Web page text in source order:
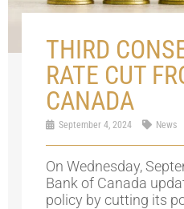
THIRD
RATE CUT
CANADA
September 4, 2024 News
On Wednesday,
Bank of Canada
policy by cutting its